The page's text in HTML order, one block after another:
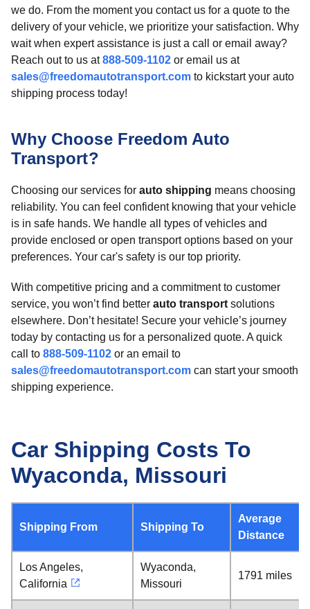
we do. From the moment you contact us for a quote to the
delivery of your vehicle, we prioritize your satisfaction. Why
wait when expert assistance is just a call or email away?
Reach out to us at888-509-1102 or email us at
sales@freedomautotransport.com to kickstart your auto
shipping process today!
Why Choose Freedom Auto
Transport?
Choosing our services for auto shipping means choosing
reliability. You can feel confident knowing that your vehicle
is in safe hands. We handle all types of vehicles and
provide enclosed or open transport options based on your
preferences. Your car's safety is our top priority.
With competitive pricing and a commitment to customer
service, you won’t find better auto transport solutions
elsewhere. Don’t hesitate! Secure your vehicle’s journey
today by contacting us for a personalized quote. A quick
call to 888-509-1102 or an email to
sales@freedomautotransport.com can start your smooth
shipping experience.
Car Shipping Costs To
Wyaconda, Missouri
Shipping From Shipping To
Average
Distance
Los Angeles,
California
Wyaconda,
Missouri
1791 miles